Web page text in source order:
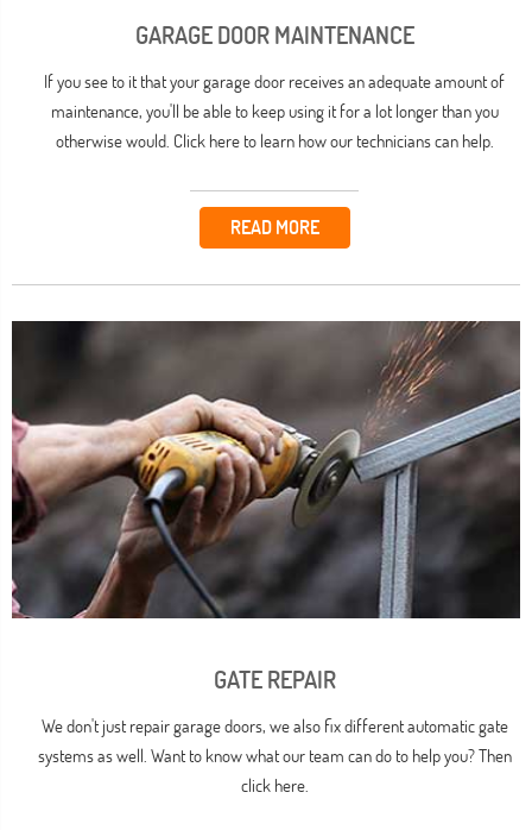
GARAGE DOOR MAINTENANCE
If you see to it that your garage door receives an adequate amount of
maintenance, you'll be able to keep using it for a lot longer than you
otherwise would. Click here to learn how our technicians can help.
READ MORE
GATE REPAIR
We don't just repair garage doors, we also fix different automatic gate
systems as well. Want to know what our team can do to help you? Then
click here.